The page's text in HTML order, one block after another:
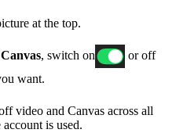
at the top.
, switch on
or off
want.
video and Canvas across all
is used.